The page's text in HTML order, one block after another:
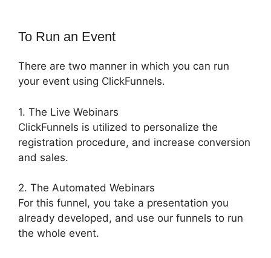
To Run an Event
There are two manner in which you can run
your event using ClickFunnels.
1. The Live Webinars
ClickFunnels is utilized to personalize the
registration procedure, and increase conversion
and sales.
2. The Automated Webinars
For this funnel, you take a presentation you
already developed, and use our funnels to run
the whole event.